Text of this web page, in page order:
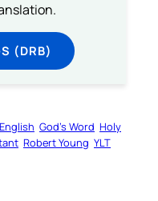
(DRB)
English God’s Word Holy
Robert Young YLT